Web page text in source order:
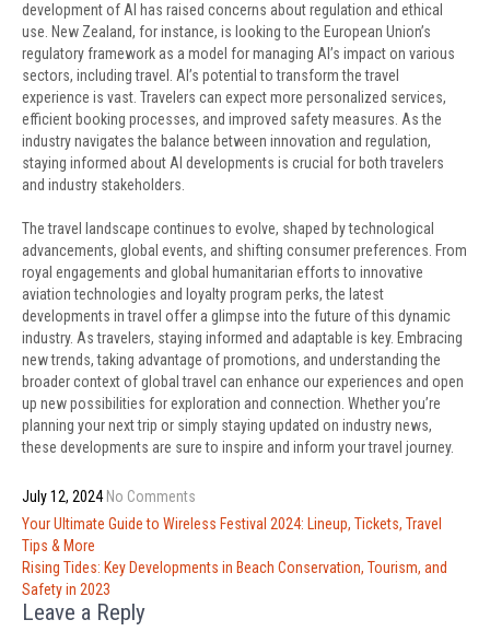
development of AI has raised concerns about regulation and ethical
use. New Zealand, for instance, is looking to the European Union’s
regulatory framework as a model for managing AI’s impact on various
sectors, including travel. AI’s potential to transform the travel
experience is vast. Travelers can expect more personalized services,
efficient booking processes, and improved safety measures. As the
industry navigates the balance between innovation and regulation,
staying informed about AI developments is crucial for both travelers
and industry stakeholders.
The travel landscape continues to evolve, shaped by technological
advancements, global events, and shifting consumer preferences. From
royal engagements and global humanitarian efforts to innovative
aviation technologies and loyalty program perks, the latest
developments in travel offer a glimpse into the future of this dynamic
industry. As travelers, staying informed and adaptable is key. Embracing
new trends, taking advantage of promotions, and understanding the
broader context of global travel can enhance our experiences and open
up new possibilities for exploration and connection. Whether you’re
planning your next trip or simply staying updated on industry news,
these developments are sure to inspire and inform your travel journey.
July 12, 2024 No Comments
Post
navigation
Your Ultimate Guide to Wireless Festival 2024: Lineup, Tickets, Travel
Tips & More
Rising Tides: Key Developments in Beach Conservation, Tourism, and
Safety in 2023
Leave a Reply